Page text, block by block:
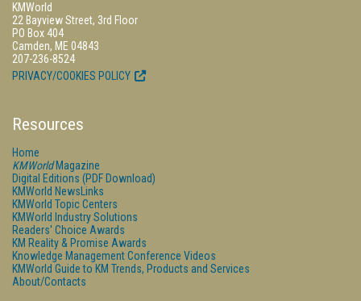
KMWorld
22 Bayview Street, 3rd Floor
PO Box 404
Camden, ME 04843
207-236-8524
PRIVACY/COOKIES POLICY
Resources
Home
KMWorldMagazine
Digital Editions (PDF Download)
KMWorld NewsLinks
KMWorld Topic Centers
KMWorld Industry Solutions
Readers' Choice Awards
KM Reality & Promise Awards
Knowledge Management Conference Videos
KMWorld Guide to KM Trends, Products and Services
About/Contacts